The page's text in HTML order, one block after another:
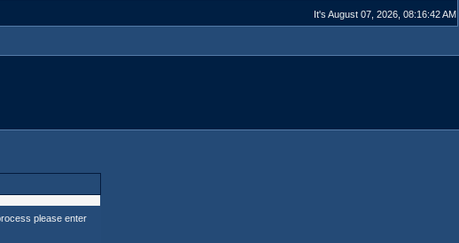
It's August 07, 2026, 08:16:42 AM
please enter